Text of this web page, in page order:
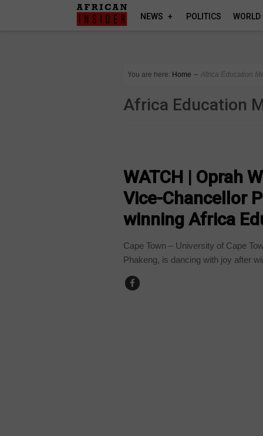
NEWS POLITICS WORLD
You are here: Home ∼ Africa Education
Africa Education
WATCH | Oprah
Vice-Chancellor
winning Africa
Cape Town – University of Cape
Phakeng, is dancing with joy after